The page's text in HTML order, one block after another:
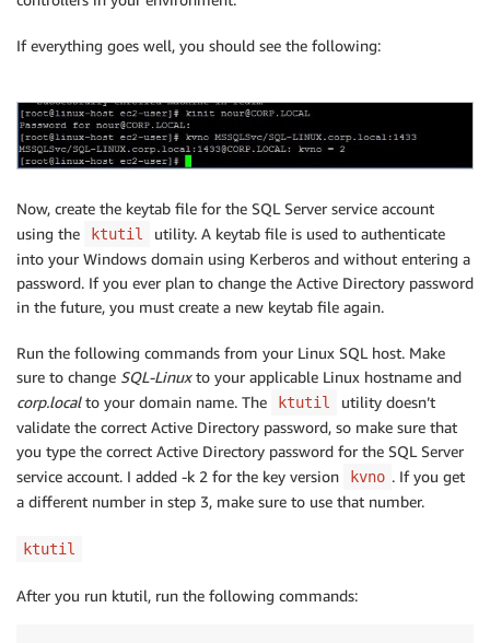
If everything goes well, you should see the following:
Now, create the keytab file for the SQL Server service account
using the
ktutil
utility. A keytab file is used to authenticate
into your Windows domain using Kerberos and without entering a
password. If you ever plan to change the Active Directory password
in the future, you must create a new keytab file again.
Run the following commands from your Linux SQL host. Make
sure to change SQL-Linuxto your applicable Linux hostname and
corp.localto your domain name. The ktutil
utility doesn’t
validate the correct Active Directory password, so make sure that
you type the correct Active Directory password for the SQL Server
service account. I added -k 2 for the key version
kvno . If you get
a different number in step 3, make sure to use that number.
ktutil
After you run ktutil, run the following commands: